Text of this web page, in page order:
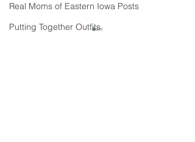
Real Moms of Eastern Iowa Posts
Putting Together Outfits